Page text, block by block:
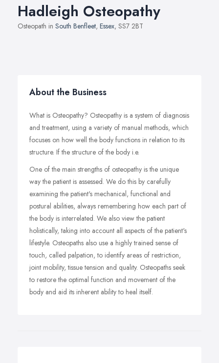
Hadleigh Osteopathy
Osteopath in South Benfleet, Essex, SS7 2BT
About the Business
What is Osteopathy? Osteopathy is a system of diagnosis
and treatment, using a variety of manual methods, which
focuses on how well the body functions in relation to its
structure. If the structure of the body i.e.
One of the main strengths of osteopathy is the unique
way the patient is assessed. We do this by carefully
examining the patient's mechanical, functional and
postural abilities, always remembering how each part of
the body is interrelated. We also view the patient
holistically, taking into account all aspects of the patient's
lifestyle. Osteopaths also use a highly trained sense of
touch, called palpation, to identify areas of restriction,
joint mobility, tissue tension and quality. Osteopaths seek
to restore the optimal function and movement of the
body and aid its inherent ability to heal itself.